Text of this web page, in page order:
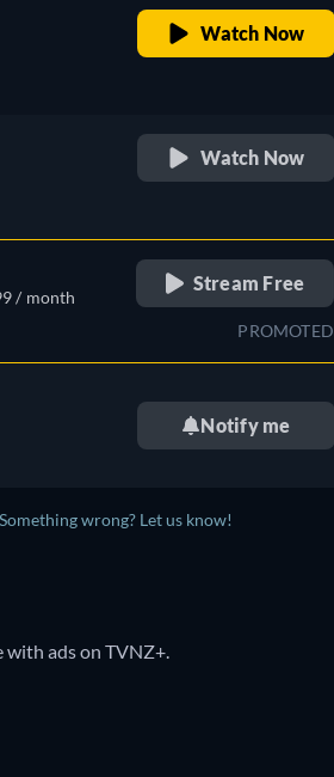
Watch Now
Watch Now
/ month
Stream Free
PROMOTED
Notify me
Something wrong? Let us know!
ads on TVNZ+.